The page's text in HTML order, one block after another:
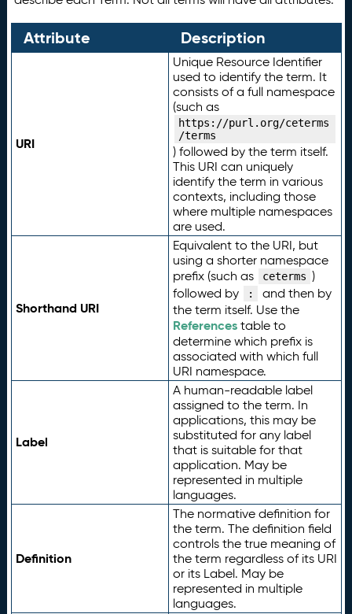
Attribute Description
URI
Unique Resource Identifier
used to identify the term. It
consists of a full namespace
(such as
https://purl.org/ceterms
/terms
) followed by the term itself.
This URI can uniquely
identify the term in various
contexts, including those
where multiple namespaces
are used.
Shorthand URI
Equivalent to the URI, but
using a shorter namespace
prefix (such as
ceterms )
followed by
:
and then by
the term itself. Use the
Referencestable to
determine which prefix is
associated with which full
URI namespace.
Label
A human-readable label
assigned to the term. In
applications, this may be
substituted for any label
that is suitable for that
application. May be
represented in multiple
languages.
Definition
The normative definition for
the term. The definition field
controls the true meaning of
the term regardless of its URI
or its Label. May be
represented in multiple
languages.